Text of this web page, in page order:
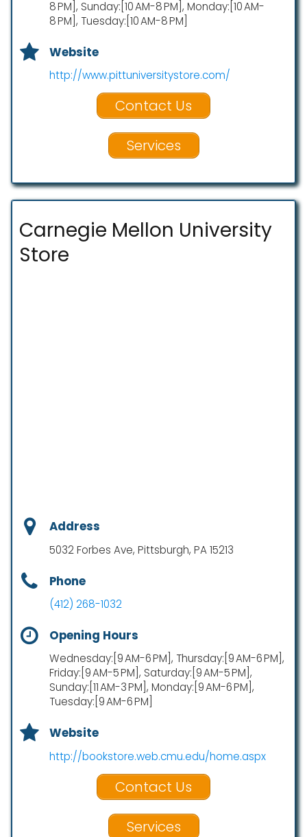
8 PM], Sunday:[10 AM-8 PM], Monday:[10 AM-
8 PM], Tuesday:[10 AM-8 PM]
Website
http://www.pittuniversitystore.com/
Contact Us
Services
Carnegie Mellon University
Store
Address
5032 Forbes Ave, Pittsburgh, PA 15213
Phone
(412) 268-1032
Opening Hours
Wednesday:[9 AM-6 PM], Thursday:[9 AM-6 PM],
Friday:[9 AM-5 PM], Saturday:[9 AM-5 PM],
Sunday:[11 AM-3 PM], Monday:[9 AM-6 PM],
Tuesday:[9 AM-6 PM]
Website
http://bookstore.web.cmu.edu/home.aspx
Contact Us
Services